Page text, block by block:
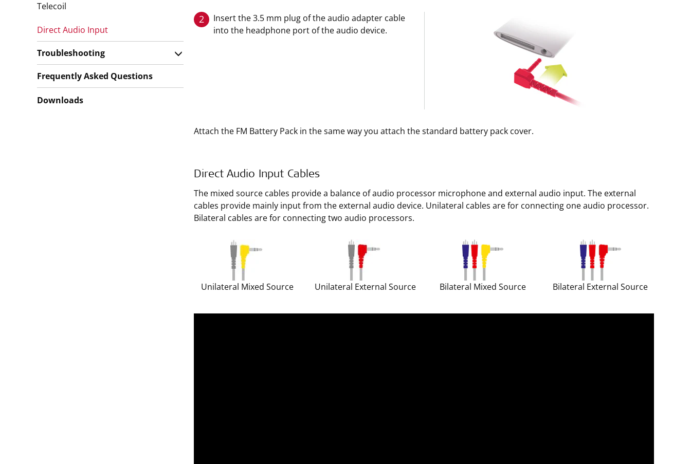
2
Insert the 3.5 mm plug of the audio adapter cable
into the headphone port of the audio device.
Attach the FM Battery Pack in the same way you attach the standard battery pack cover.
Direct Audio Input Cables
The mixed source cables provide a balance of audio processor microphone and external audio input. The external
cables provide mainly input from the external audio device. Unilateral cables are for connecting one audio processor.
Bilateral cables are for connecting two audio processors.
Unilateral Mixed Source Unilateral External Source Bilateral Mixed Source Bilateral External Source
Telecoil
Direct Audio Input
Troubleshooting
Frequently Asked Questions
Downloads